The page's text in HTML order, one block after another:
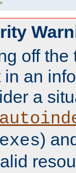
off the
in an
a
)